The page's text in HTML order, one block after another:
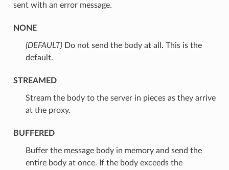
sent with an error message.
NONE
(DEFAULT)⁣Do not send the body at all. This is the
default.
STREAMED
⁣Stream the body to the server in pieces as they arrive
at the proxy.
BUFFERED
⁣Buffer the message body in memory and send the
entire body at once. If the body exceeds the